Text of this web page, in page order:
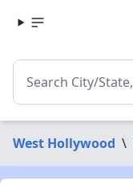
West Hollywood \